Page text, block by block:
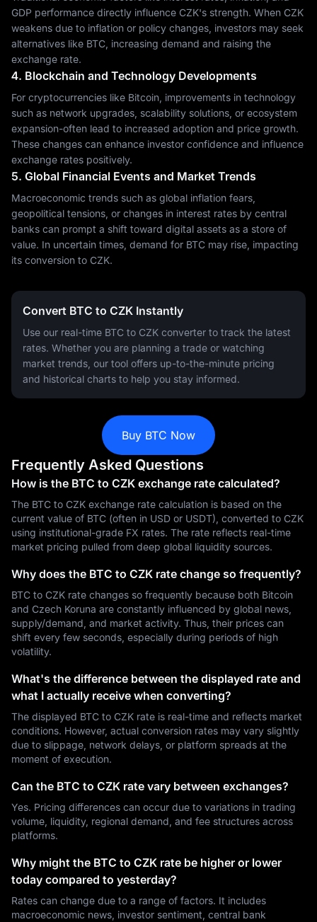
GDP performance directly influence CZK's strength. When CZK
weakens due to inflation or policy changes, investors may seek
alternatives like BTC, increasing demand and raising the
exchange rate.
4. Blockchain and Technology Developments
For cryptocurrencies like Bitcoin, improvements in technology
such as network upgrades, scalability solutions, or ecosystem
expansion-often lead to increased adoption and price growth.
These changes can enhance investor confidence and influence
exchange rates positively.
5. Global Financial Events and Market Trends
Macroeconomic trends such as global inflation fears,
geopolitical tensions, or changes in interest rates by central
banks can prompt a shift toward digital assets as a store of
value. In uncertain times, demand for BTC may rise, impacting
its conversion to CZK.
Convert BTC to CZK Instantly
Use our real-time BTC to CZK converter to track the latest
rates. Whether you are planning a trade or watching
market trends, our tool offers up-to-the-minute pricing
and historical charts to help you stay informed.
Buy BTC Now
Frequently Asked Questions
How is the BTC to CZK exchange rate calculated?
The BTC to CZK exchange rate calculation is based on the
current value of BTC (often in USD or USDT), converted to CZK
using institutional-grade FX rates. The rate reflects real-time
market pricing pulled from deep global liquidity sources.
Why does the BTC to CZK rate change so frequently?
BTC to CZK rate changes so frequently because both Bitcoin
and Czech Koruna are constantly influenced by global news,
supply/demand, and market activity. Thus, their prices can
shift every few seconds, especially during periods of high
volatility.
What's the difference between the displayed rate and
what I actually receive when converting?
The displayed BTC to CZK rate is real-time and reflects market
conditions. However, actual conversion rates may vary slightly
due to slippage, network delays, or platform spreads at the
moment of execution.
Can the BTC to CZK rate vary between exchanges?
Yes. Pricing differences can occur due to variations in trading
volume, liquidity, regional demand, and fee structures across
platforms.
Why might the BTC to CZK rate be higher or lower
today compared to yesterday?
Rates can change due to a range of factors. It includes
macroeconomic news, investor sentiment, central bank